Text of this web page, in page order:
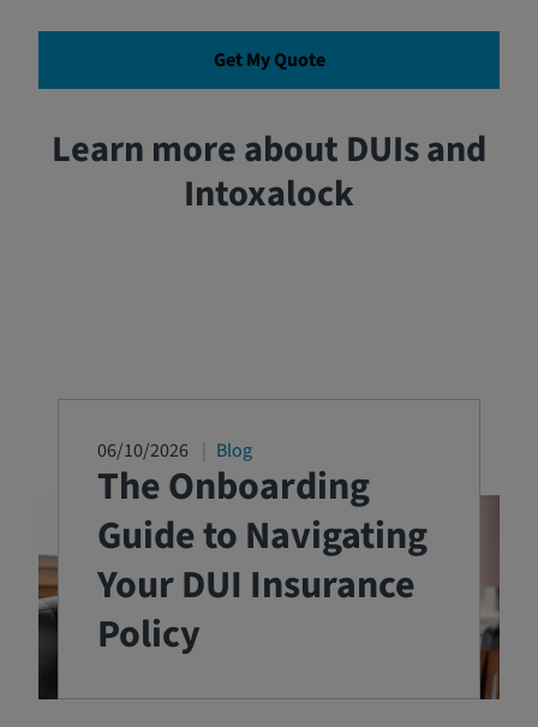
Get My Quote
Learn more about DUIs and
Intoxalock
06/10/2026 Blog
The Onboarding
Guide to Navigating
Your DUI Insurance
Policy